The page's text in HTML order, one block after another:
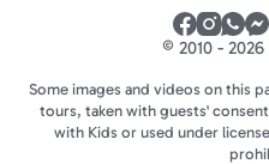
© 2010 -
Some images and videos on this
tours, taken with guests'
with Kids or used under